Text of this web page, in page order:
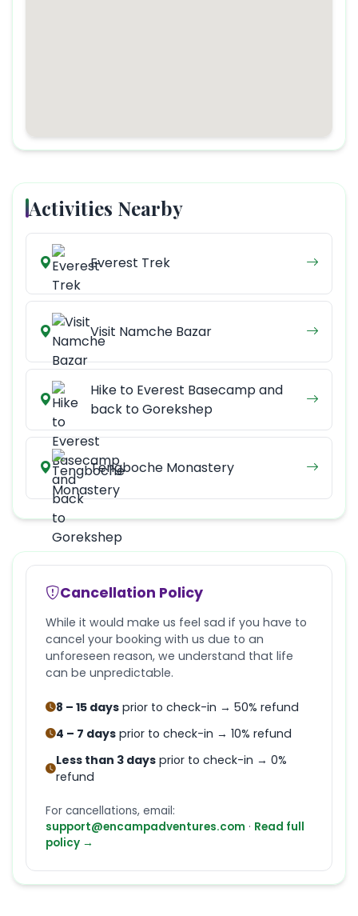
Activities Nearby
Everest Trek
Visit Namche Bazar
Hike to Everest Basecamp and
back to Gorekshep
Tengboche Monastery
Cancellation Policy
While it would make us feel sad if you have to
cancel your booking with us due to an
unforeseen reason, we understand that life
can be unpredictable.
8 – 15 days prior to check-in → 50% refund
4 – 7 days prior to check-in → 10% refund
Less than 3 days prior to check-in → 0%
refund
For cancellations, email:
support@encampadventures.com · Read full
policy →